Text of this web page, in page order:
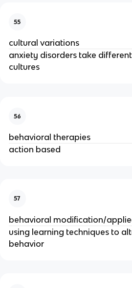
55
cultural variations
anxiety disorders take
cultures
56
behavioral therapies
action based
57
behavioral modification/
using learning techniques to
behavior